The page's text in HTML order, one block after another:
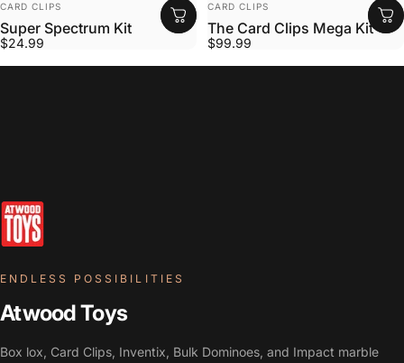
CARD CLIPS
Super Spectrum Kit
$24.99
CARD CLIPS
The Card Clips Mega Kit
$99.99
ENDLESS POSSIBILITIES
Atwood Toys
Box lox, Card Clips, Inventix, Bulk Dominoes, and Impact marble